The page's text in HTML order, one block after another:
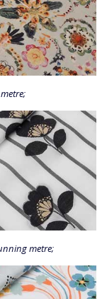
metre;